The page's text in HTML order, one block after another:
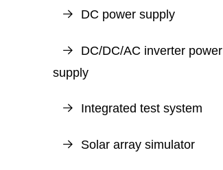
DC power supply
DC/DC/AC inverter power
supply
Integrated test system
Solar array simulator